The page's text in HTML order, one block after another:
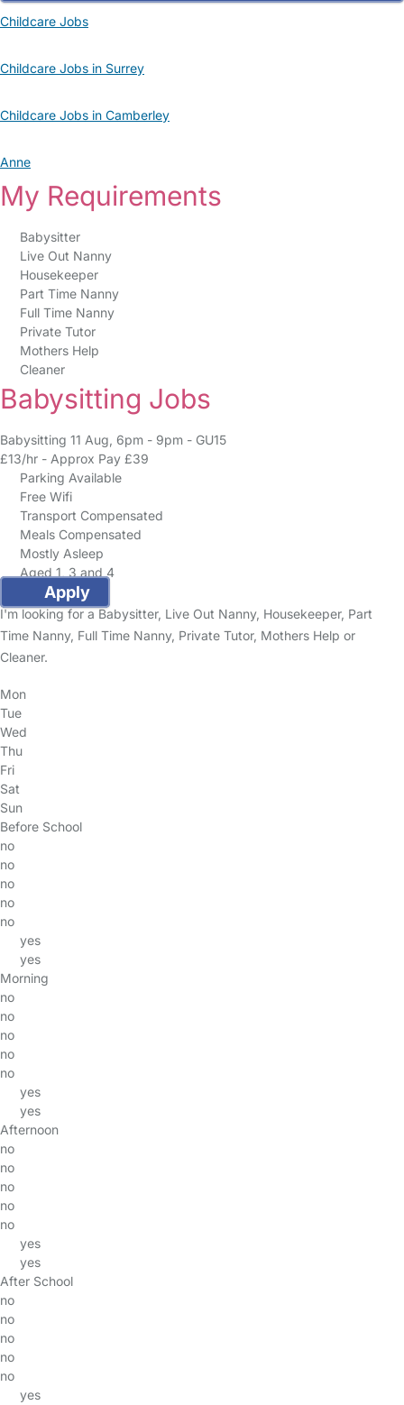
Childcare Jobs
Childcare Jobs in Surrey
Childcare Jobs in Camberley
Anne
My Requirements
Babysitter
Live Out Nanny
Housekeeper
Part Time Nanny
Full Time Nanny
Private Tutor
Mothers Help
Cleaner
Babysitting Jobs
Babysitting 11 Aug, 6pm - 9pm - GU15
£13/hr - Approx Pay £39
Parking Available
Free Wifi
Transport Compensated
Meals Compensated
Mostly Asleep
Aged 1, 3 and 4
Apply
I'm looking for a Babysitter, Live Out Nanny, Housekeeper, Part
Time Nanny, Full Time Nanny, Private Tutor, Mothers Help or
Cleaner.
Mon
Tue
Wed
Thu
Fri
Sat
Sun
Before School
no
no
no
no
no
yes
yes
Morning
no
no
no
no
no
yes
yes
Afternoon
no
no
no
no
no
yes
yes
After School
no
no
no
no
no
yes